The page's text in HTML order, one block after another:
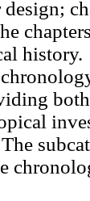
history.
The